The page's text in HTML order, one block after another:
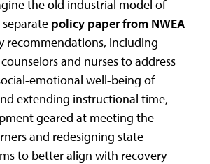
the old industrial model of
policy paper from NWEA
recommendations, including
and nurses to address
emotional well-being of
extending instructional time,
geared at meeting the
and redesigning state
to better align with recovery